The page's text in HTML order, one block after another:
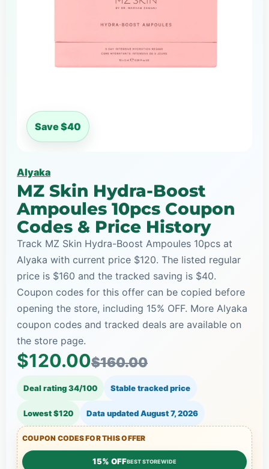
Save $40
Alyaka
MZ Skin Hydra-Boost
Ampoules 10pcs Coupon
Codes & Price History
Track MZ Skin Hydra-Boost Ampoules 10pcs at
Alyaka with current price $120. The listed regular
price is $160 and the tracked saving is $40.
Coupon codes for this offer can be copied before
opening the store, including 15% OFF. More Alyaka
coupon codes and tracked deals are available on
the store page.
$120.00$160.00
Deal rating 34/100 Stable tracked price
Lowest $120 Data updatedAugust 7, 2026
COUPON CODES FOR THIS OFFER
15% OFFBEST STOREWIDE